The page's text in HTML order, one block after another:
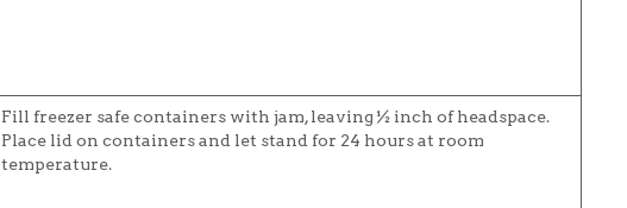
Fill freezer safe containers with jam, leaving ½ inch of headspace.
Place lid on containers and let stand for 24 hours at room
temperature.